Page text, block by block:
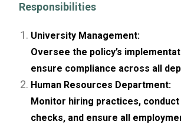
Responsibilities
University Management:
Oversee the policy’s
ensure compliance across all
Human Resources Department:
Monitor hiring practices,
checks, and ensure all